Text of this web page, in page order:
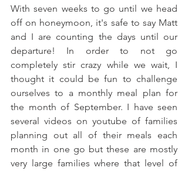
With seven weeks to go until we head
off on honeymoon, it's safe to say Matt
and I are counting the days until our
departure! In order to not go
completely stir crazy while we wait, I
thought it could be fun to challenge
ourselves to a monthly meal plan for
the month of September. I have seen
several videos on youtube of families
planning out all of their meals each
month in one go but these are mostly
very large families where that level of